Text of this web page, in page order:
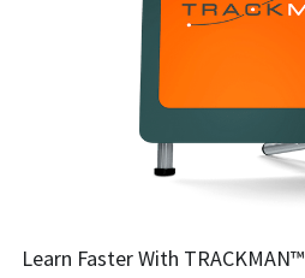
Learn Faster With TRACKMAN™